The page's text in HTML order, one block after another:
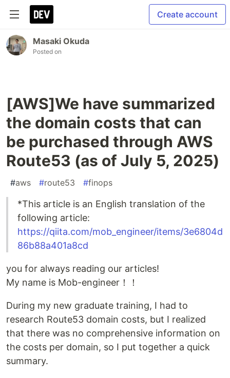
Create account
Masaki Okuda
Posted on
[AWS]We have summarized
the domain costs that can
be purchased through AWS
Route53 (as of July 5, 2025)
#aws #route53 #finops
*This article is an English translation of the
following article:
https://qiita.com/mob_engineer/items/3e6804d
86b88a401a8cd
you for always reading our articles!
My name is Mob-engineer！！
During my new graduate training, I had to
research Route53 domain costs, but I realized
that there was no comprehensive information on
the costs per domain, so I put together a quick
summary.